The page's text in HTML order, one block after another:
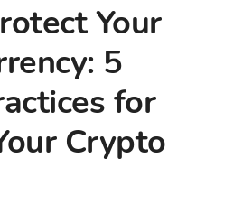
Your
5
for
Crypto